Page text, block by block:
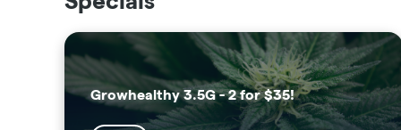
SHOP
Growhealthy 3.5G - 2 for $35!